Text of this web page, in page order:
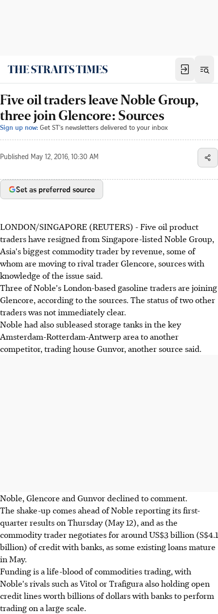
Five oil traders leave Noble Group,
three join Glencore: Sources
Sign up now: Get ST's newsletters delivered to your inbox
Published May 12, 2016, 10:30 AM
Set as preferred source
LONDON/SINGAPORE (REUTERS) - Five oil product
traders have resigned from Singapore-listed Noble Group,
Asia's biggest commodity trader by revenue, some of
whom are moving to rival trader Glencore, sources with
knowledge of the issue said.
Three of Noble's London-based gasoline traders are joining
Glencore, according to the sources. The status of two other
traders was not immediately clear.
Noble had also subleased storage tanks in the key
Amsterdam-Rotterdam-Antwerp area to another
competitor, trading house Gunvor, another source said.
Noble, Glencore and Gunvor declined to comment.
The shake-up comes ahead of Noble reporting its first-
quarter results on Thursday (May 12), and as the
commodity trader negotiates for around US$3 billion (S$4.1
billion) of credit with banks, as some existing loans mature
in May.
Funding is a life-blood of commodities trading, with
Noble's rivals such as Vitol or Trafigura also holding open
credit lines worth billions of dollars with banks to perform
trading on a large scale.